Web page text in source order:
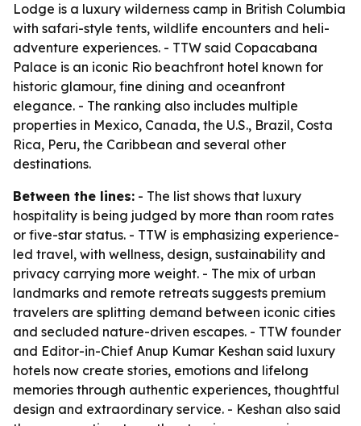
Lodge is a luxury wilderness camp in British Columbia
with safari-style tents, wildlife encounters and heli-
adventure experiences. - TTW said Copacabana
Palace is an iconic Rio beachfront hotel known for
historic glamour, fine dining and oceanfront
elegance. - The ranking also includes multiple
properties in Mexico, Canada, the U.S., Brazil, Costa
Rica, Peru, the Caribbean and several other
destinations.
Between the lines: - The list shows that luxury
hospitality is being judged by more than room rates
or five-star status. - TTW is emphasizing experience-
led travel, with wellness, design, sustainability and
privacy carrying more weight. - The mix of urban
landmarks and remote retreats suggests premium
travelers are splitting demand between iconic cities
and secluded nature-driven escapes. - TTW founder
and Editor-in-Chief Anup Kumar Keshan said luxury
hotels now create stories, emotions and lifelong
memories through authentic experiences, thoughtful
design and extraordinary service. - Keshan also said